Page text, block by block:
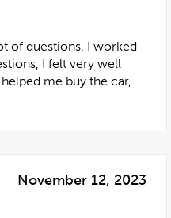
of questions. I worked
I felt very well
me buy the car, ...
November 12, 2023